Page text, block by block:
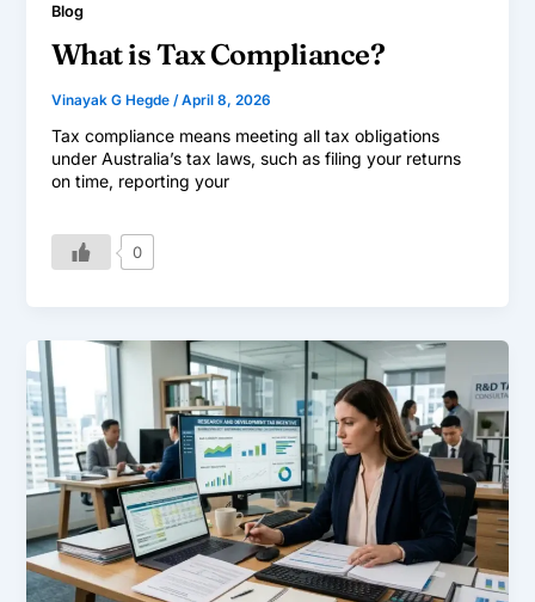
Blog
What is Tax Compliance?
Vinayak G Hegde /April 8, 2026
Tax compliance means meeting all tax obligations
under Australia’s tax laws, such as filing your returns
on time, reporting your
0